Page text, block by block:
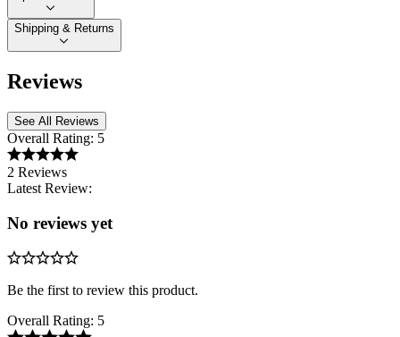
Shipping & Returns
Reviews
See All Reviews
Overall Rating: 5
2 Reviews
Latest Review:
No reviews yet
Be the first to review this product.
Overall Rating: 5